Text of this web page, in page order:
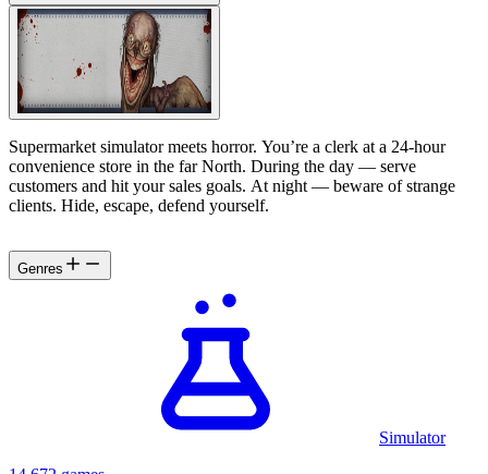
Supermarket simulator meets horror. You’re a clerk at a 24-hour
convenience store in the far North. During the day — serve
customers and hit your sales goals. At night — beware of strange
clients. Hide, escape, defend yourself.
Genres
Simulator